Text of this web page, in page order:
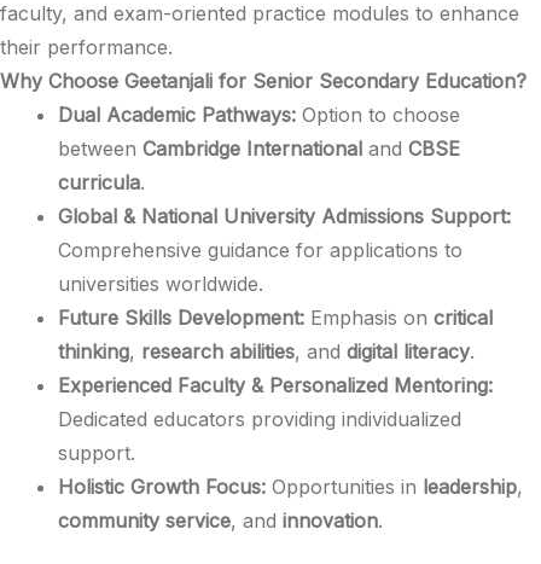
faculty, and exam-oriented practice modules to enhance
their performance.​
Why Choose Geetanjali for Senior Secondary Education?
Dual Academic Pathways: Option to choose
between Cambridge International and CBSE
curricula.​
Global & National University Admissions Support:
Comprehensive guidance for applications to
universities worldwide.​
Future Skills Development: Emphasis on critical
thinking, research abilities, and digital literacy.​
Experienced Faculty & Personalized Mentoring:
Dedicated educators providing individualized
support.​
Holistic Growth Focus: Opportunities in leadership,
community service, and innovation.​